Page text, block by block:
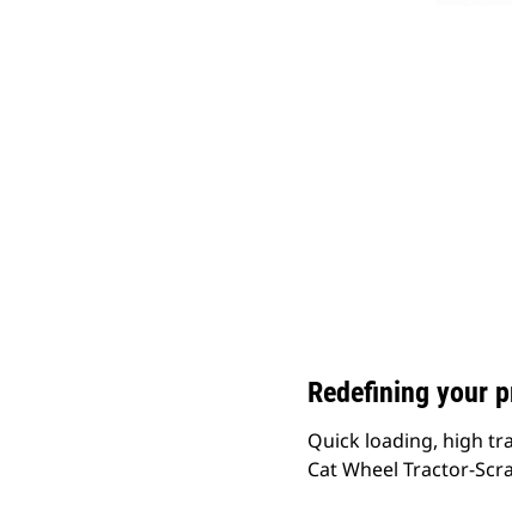
Redefining your
Quick loading, high
Cat Wheel Tractor-